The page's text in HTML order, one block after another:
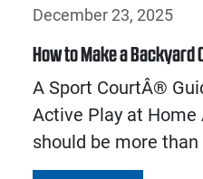
December 23, 2025
How to Make a
A Sport CourtÂ®
Active Play at Home
should be more than